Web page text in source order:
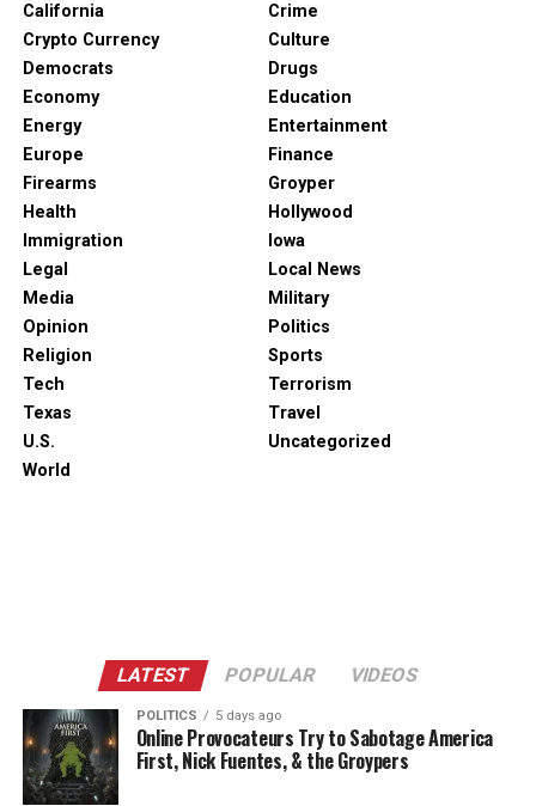
California
Crime
Crypto Currency
Culture
Democrats
Drugs
Economy
Education
Energy
Entertainment
Europe
Finance
Firearms
Groyper
Health
Hollywood
Immigration
Iowa
Legal
Local News
Media
Military
Opinion
Politics
Religion
Sports
Tech
Terrorism
Texas
Travel
U.S.
Uncategorized
World
LATEST POPULAR VIDEOS
POLITICS 5 days ago
Online Provocateurs Try to Sabotage America
First, Nick Fuentes, & the Groypers